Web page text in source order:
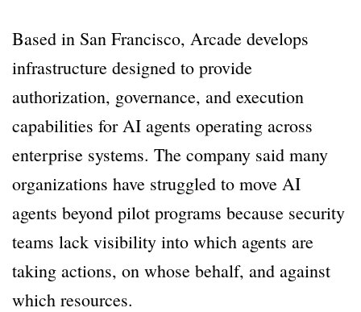
Based in San Francisco, Arcade develops
infrastructure designed to provide
authorization, governance, and execution
capabilities for AI agents operating across
enterprise systems. The company said many
organizations have struggled to move AI
agents beyond pilot programs because security
teams lack visibility into which agents are
taking actions, on whose behalf, and against
which resources.